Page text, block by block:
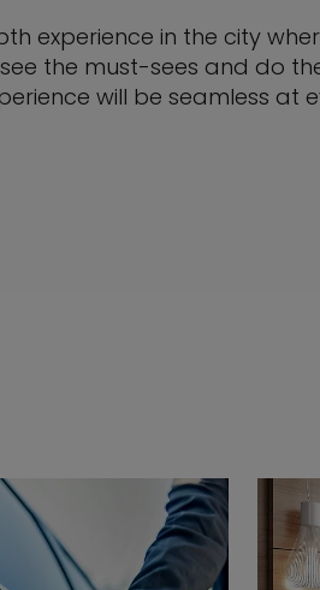
experience in the city
the must-sees and do
will be seamless at